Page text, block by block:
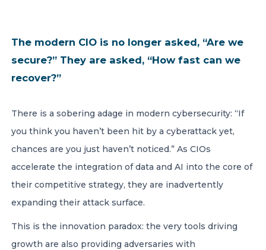
Member of Russell Bedford International –
A global network of independent professional
The modern CIO is no longer asked, “Are we
secure?” They are asked, “How fast can we
recover?”
There is a sobering adage in modern cybersecurity: “If
you think you haven’t been hit by a cyberattack yet,
chances are you just haven’t noticed.” As CIOs
accelerate the integration of data and AI into the core of
their competitive strategy, they are inadvertently
expanding their attack surface.
This is the innovation paradox: the very tools driving
growth are also providing adversaries with